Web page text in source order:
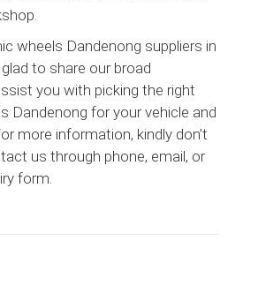
wheels Dandenong suppliers in
glad to share our broad
you with picking the right
Dandenong for your vehicle and
more information, kindly don’t
us through phone, email, or
form.